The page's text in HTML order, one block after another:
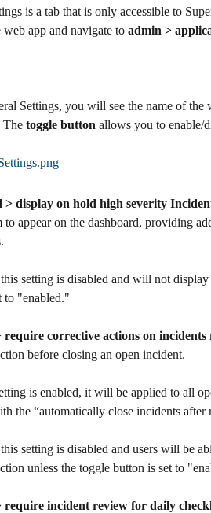
is a tab that is only accessible to
web app and navigate to admin >
Settings, you will see the name of the
The toggle button allows you to enable/
> display on hold high severity
to appear on the dashboard, providing
setting is disabled and will not
to "enabled."
require corrective actions on incidents
before closing an open incident.
is enabled, it will be applied to all
the “automatically close incidents after
setting is disabled and users will be
unless the toggle button is set to
require incident review for daily